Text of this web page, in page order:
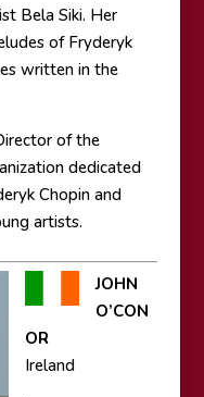
Bela Siki. Her
of Fryderyk
written in the
of the
dedicated
Chopin and
artists.
JOHN
O’CON
OR
Ireland